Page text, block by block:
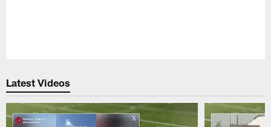
Latest Videos